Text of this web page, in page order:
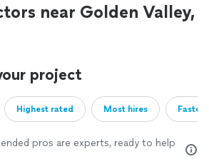
near Golden Valley,
project
Highest rated Most hires
pros are experts, ready to help